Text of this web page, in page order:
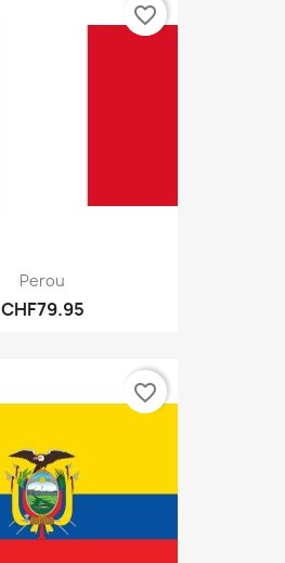
Perou
CHF79.95
favorite_border
favorite_border